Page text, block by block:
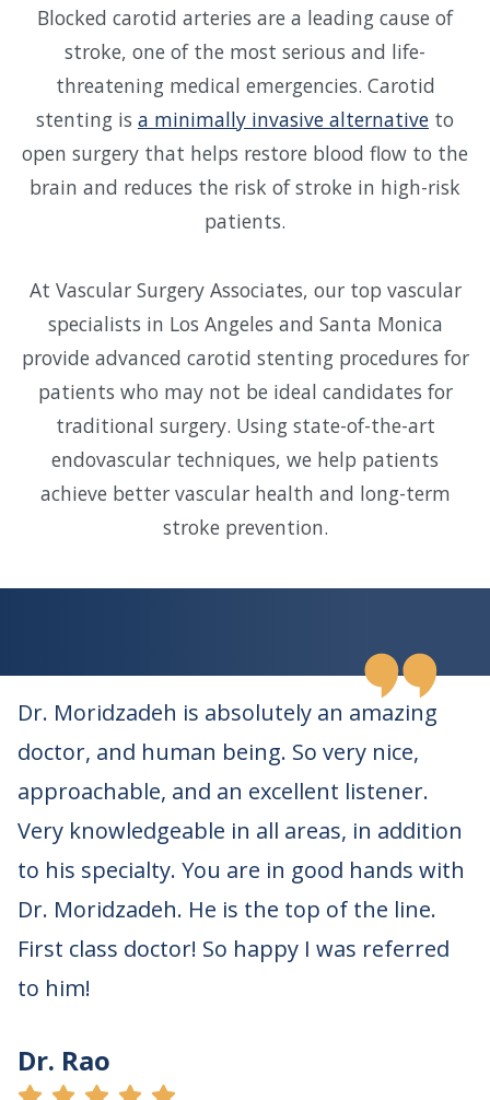
Blocked carotid arteries are a leading cause of
stroke, one of the most serious and life-
threatening medical emergencies. Carotid
stenting is a minimally invasive alternative to
open surgery that helps restore blood flow to the
brain and reduces the risk of stroke in high-risk
patients.
At Vascular Surgery Associates, our top vascular
specialists in Los Angeles and Santa Monica
provide advanced carotid stenting procedures for
patients who may not be ideal candidates for
traditional surgery. Using state-of-the-art
endovascular techniques, we help patients
achieve better vascular health and long-term
stroke prevention.
Dr. Moridzadeh is absolutely an amazing
doctor, and human being. So very nice,
approachable, and an excellent listener.
Very knowledgeable in all areas, in addition
to his specialty. You are in good hands with
Dr. Moridzadeh. He is the top of the line.
First class doctor! So happy I was referred
to him!
Dr. Rao